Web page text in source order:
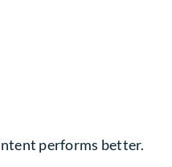
performs better.